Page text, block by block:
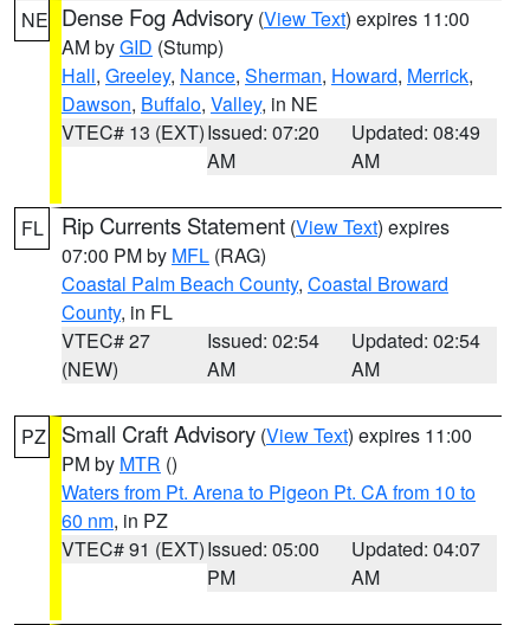
NE Dense Fog Advisory (View Text) expires 11:00
AM byGID (Stump)
Hall, Greeley, Nance, Sherman, Howard, Merrick,
Dawson, Buffalo, Valley, in NE
VTEC# 13 (EXT)Issued: 07:20
AM
Updated: 08:49
AM
FL Rip Currents Statement (View Text) expires
07:00 PM by MFL (RAG)
Coastal Palm Beach County, Coastal Broward
County, in FL
VTEC# 27
(NEW)
Issued: 02:54
AM
Updated: 02:54
AM
PZ Small Craft Advisory (View Text) expires 11:00
PM by MTR ()
Waters from Pt. Arena to Pigeon Pt. CA from 10 to
60 nm, in PZ
VTEC# 91 (EXT)Issued: 05:00
PM
Updated: 04:07
AM